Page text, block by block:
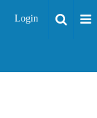
Login